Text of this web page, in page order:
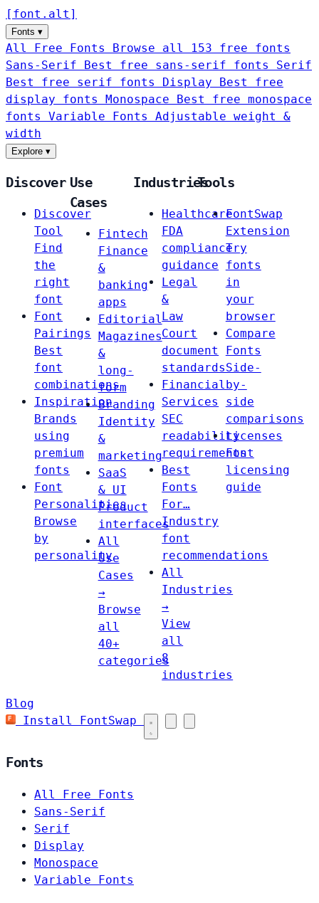
[ font . alt ]
Fonts ▾
All Free Fonts
Browse all 153 free fonts
Sans-Serif
Best free sans-serif fonts Serif
Best free serif fonts Display
Best free
display fonts Monospace
Best free monospace
fonts Variable Fonts
Adjustable weight &
width
Explore ▾
Discover
Discover
Tool
Find
the
right
font
Font
Pairings
Best
font
combinations
Inspiration
Brands
using
premium
fonts
Font
Personalities
Browse
by
personality
Use
Cases
Fintech
Finance
&
banking
apps
Editorial
Magazines
&
long-
form
Branding
Identity
&
marketing
SaaS
& UI
Product
interfaces
All
Use
Cases
→
Browse
all
40+
categories
Industries
Healthcare
FDA
compliance
guidance
Legal
&
Law
Court
document
standards
Financial
Services
SEC
readability
requirements
Best
Fonts
For…
Industry
font
recommendations
All
Industries
→
View
all
8
industries
Tools
FontSwap
Extension
Try
fonts
in
your
browser
Compare
Fonts
Side-
by-
side
comparisons
Licenses
Font
licensing
guide
Blog
Install FontSwap
Fonts
All Free Fonts
Sans-Serif
Serif
Display
Monospace
Variable Fonts